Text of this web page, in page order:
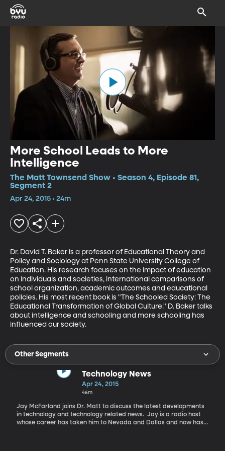
More School Leads to More
Intelligence
The Matt Townsend Show • Season 4, Episode 81,
Segment 2
Apr 24, 2015 • 24m
Dr. David T. Baker is a professor of Educational Theory and
Policy and Sociology at Penn State University College of
Education. His research focuses on the impact of education
on individuals and societies, international comparisons of
school organization, academic outcomes and educational
policies. His most recent book is "The Schooled Society: The
Educational Transformation of Global Culture." D. Baker talks
about intelligence and schooling and more schooling has
influenced our society.
Other Segments
Technology News
Apr 24, 2015
46m
Jay McFarland joins Dr. Matt to discuss the latest developments
in technology and technology related news. Jay is a radio host
whose career has taken him to Nevada and Dallas and now has